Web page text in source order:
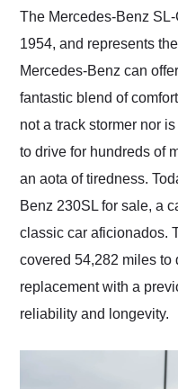
and highly recommend
as well.
The Mercedes-Benz
1954, and represents
Mercedes-Benz can
fantastic blend of
not a track stormer nor
to drive for hundreds of
an aota of tiredness.
Benz 230SL for sale, a
classic car aficionados.
covered 54,282 miles to
replacement with a
reliability and longevity.